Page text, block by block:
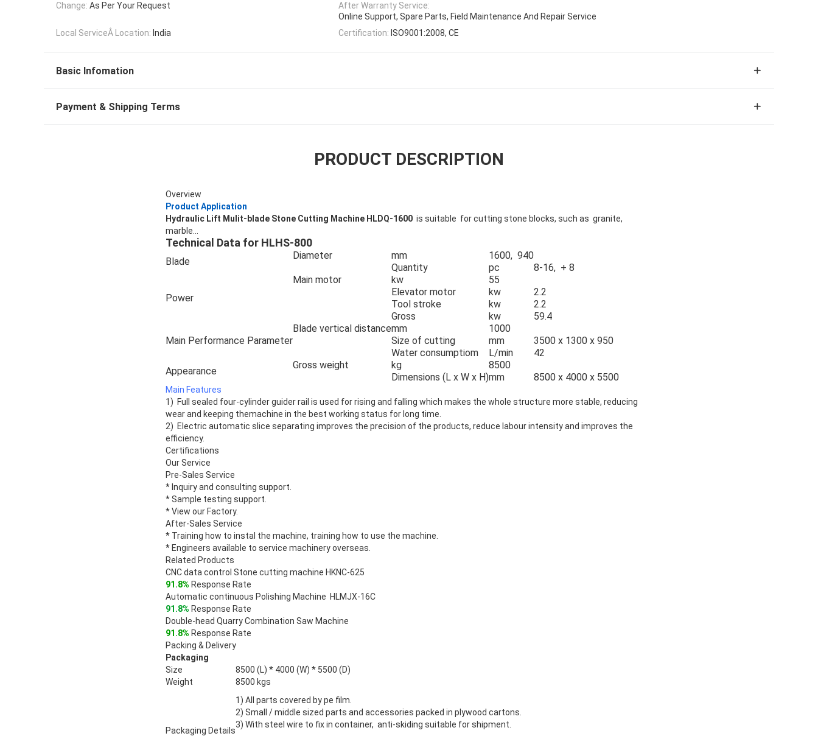
Change: As Per Your Request
After Warranty Service:
Online Support, Spare Parts, Field Maintenance And Repair Service
Local ServiceÂ Location: India Certification: ISO9001:2008, CE
Basic Infomation
Payment & Shipping Terms
PRODUCT DESCRIPTION
Overview
Product Application
Hydraulic Lift Mulit-blade Stone Cutting Machine HLDQ-1600 is suitable for cutting stone blocks, such as granite,
marble...
Technical Data for HLHS-800
Blade
Diameter mm
1600, 940
Quantity
pc 8-16, + 8
Power
Main motor kw
55
Elevator motor
kw
2.2
Tool stroke
kw
2.2
Gross
kw 59.4
Main Performance Parameter
Blade vertical distancemm
1000
Size of cutting
mm
3500 x 1300 x 950
Water consumptiom
L/min
42
Appearance
Gross weight kg
8500
Dimensions (L x W x H)mm 8500 x 4000 x 5500
Main Features
1) Full sealed four-cylinder guider rail is used for rising and falling which makes the whole structure more stable, reducing
wear and keeping themachine in the best working status for long time.
2) Electric automatic slice separating improves the precision of the products, reduce labour intensity and improves the
efficiency.
Certifications
Our Service
Pre-Sales Service
* Inquiry and consulting support.
* Sample testing support.
* View our Factory.
After-Sales Service
* Training how to instal the machine, training how to use the machine.
* Engineers available to service machinery overseas.
Related Products
CNC data control Stone cutting machine HKNC-625
91.8% Response Rate
Automatic continuous Polishing Machine HLMJX-16C
91.8% Response Rate
Double-head Quarry Combination Saw Machine
91.8% Response Rate
Packing & Delivery
Packaging
Size
8500 (L) * 4000 (W) * 5500 (D)
Weight
8500 kgs
Packaging Details
1) All parts covered by pe film.
2) Small / middle sized parts and accessories packed in plywood cartons.
3) With steel wire to fix in container, anti-skiding suitable for shipment.